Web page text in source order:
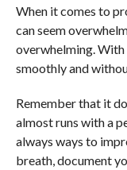
When it comes to
can seem
overwhelming. With
smoothly and
Remember that it
almost runs with a
always ways to
breath, document